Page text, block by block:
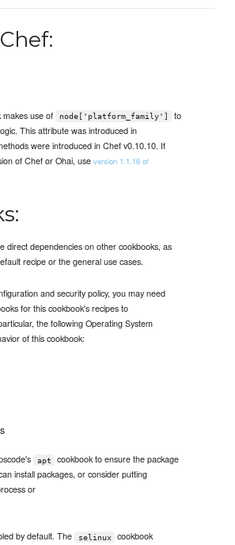
makes use of node['platform_family']
to
This attribute was introduced in
were introduced in Chef v0.10.10. If
of Chef or Ohai, useversion 1.1.16 of
direct dependencies on other cookbooks, as
recipe or the general use cases.
and security policy, you may need
for this cookbook's recipes to
the following Operating System
of this cookbook:
apt
cookbook to ensure the package
install packages, or consider putting
or
by default. The selinux
cookbook